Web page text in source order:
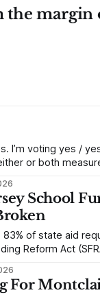
the margin
I’m voting yes /
or both
immediate cuts
cutSchool
of state aid
Reform Act
state of low-
For